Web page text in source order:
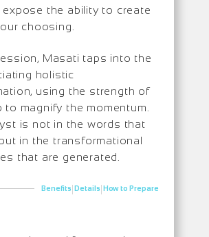
expose the ability to create
choosing.
Masati taps into the
holistic
using the strength of
to magnify the momentum.
is not in the words that
in the transformational
that are generated.
Benefits|Details|How to Prepare